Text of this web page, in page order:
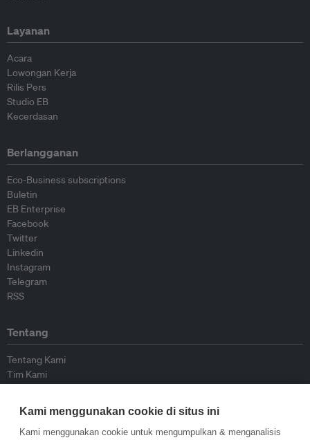
Layanan
Acara
Lowongan Kerja
Rilis Pers
Studio EB
Kecerdasan
Berlangganan
Eco-Business subscriptions
Buletin
EB Enterprise
Facebook
Twitter
Linkedin
Instagram
Telegram
RSS
Tentang
Tentang Kami
Tim Kami
Kontributor
Hubungi Kami
Kami menggunakan cookie di situs ini
Kami menggunakan cookie untuk mengumpulkan & menganalisis